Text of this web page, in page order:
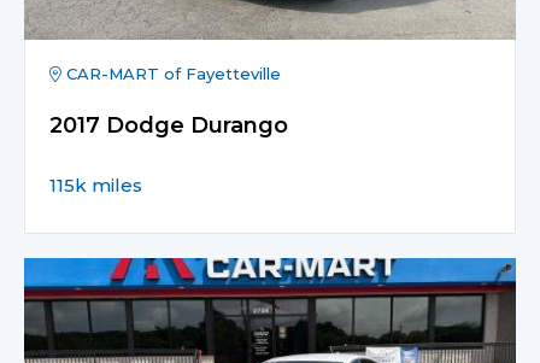
CAR-MART of Fayetteville
2017 Dodge Durango
115k miles